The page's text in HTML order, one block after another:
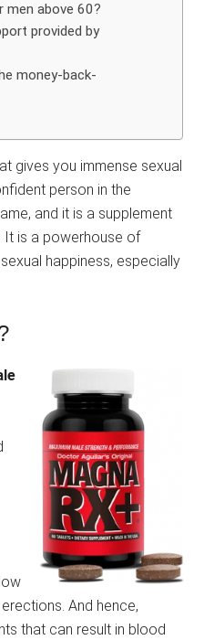
men above 60?
provided by
money-back-
gives you immense sexual
person in the
and it is a supplement
It is a powerhouse of
happiness, especially
And hence,
that can result in blood